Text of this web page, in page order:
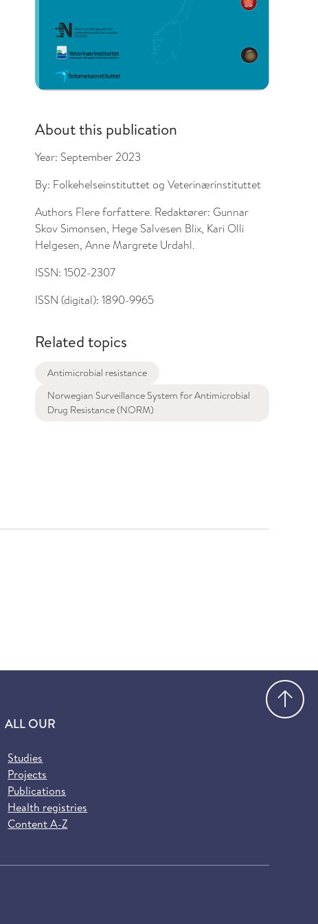
About this publication
Year: September 2023
By: Folkehelseinstituttet og Veterinærinstituttet
Authors Flere forfattere. Redaktører: Gunnar
Skov Simonsen, Hege Salvesen Blix, Kari Olli
Helgesen, Anne Margrete Urdahl.
ISSN: 1502-2307
ISSN (digital): 1890-9965
Related topics
Antimicrobial resistance
Norwegian Surveillance System for Antimicrobial
Drug Resistance (NORM)
ALL OUR
Studies
Projects
Publications
Health registries
Content A-Z